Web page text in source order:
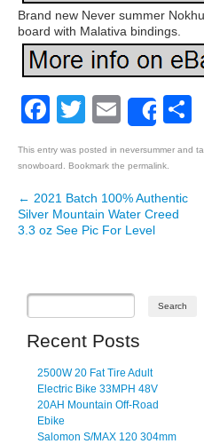
Brand new Never summer
board with Malativa bindings.
Facebook
Twitter
EmailShare
This entry was posted in neversummer and
snowboard . Bookmark the permalink
Post navigation
← 2021 Batch 100% Authentic
Silver Mountain Water Creed
3.3 oz See Pic For Level
Recent Posts
2500W 20 Fat Tire Adult
Electric Bike 33MPH 48V
20AH Mountain Off-Road
Ebike
Salomon S/MAX 120 304mm